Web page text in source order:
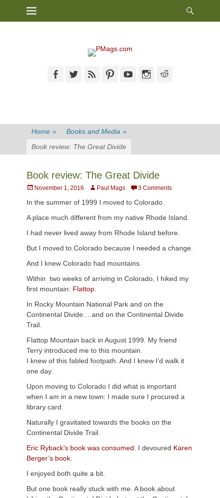
Primary Menu
FacebookTwitterFeed PinterestYouTubeInstagram
Home » Books and Media »
Book review: The Great Divide
Book review: The Great Divide
PostedNovember 1, 2016 AuthorPaul Mags 3 Comments
In the summer of 1999 I moved to Colorado.
A place much different from my native Rhode Island.
I had never lived away from Rhode Island before.
But I moved to Colorado because I needed a change.
And I knew Colorado had mountains.
Within two weeks of arriving in Colorado, I hiked my
first mountain: Flattop.
In Rocky Mountain National Park and on the
Continental Divide….and on the Continental Divide
Trail.
Flattop Mountain back in August 1999. My friend
Terry introduced me to this mountain.
I knew of this fabled footpath. And I knew I’d walk it
one day.
Upon moving to Colorado I did what is important
when I am in a new town: I made sure I procured a
library card.
Naturally I gravitated towards the books on the
Continental Divide Trail.
Eric Ryback’s book was consumed. I devoured Karen
Berger’s book.
I enjoyed both quite a bit.
But one book really stuck with me. A book about